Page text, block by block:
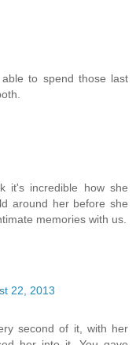
to spend those last
it's incredible how she
around her before she
memories with us.
22, 2013
second of it, with her